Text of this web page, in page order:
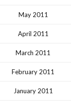
May 2011
April 2011
March 2011
February 2011
January 2011